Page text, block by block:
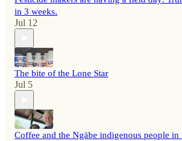
in 3 weeks.
Jul 12
The bite of the Lone Star
Jul 5
Coffee and the Ngäbe indigenous people